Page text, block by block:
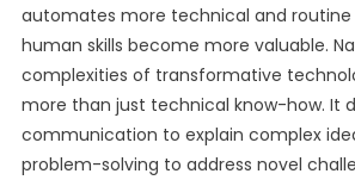
automates more technical and routine
human skills become more valuable.
complexities of transformative
more than just technical know-how. It
communication to explain complex
problem-solving to address novel